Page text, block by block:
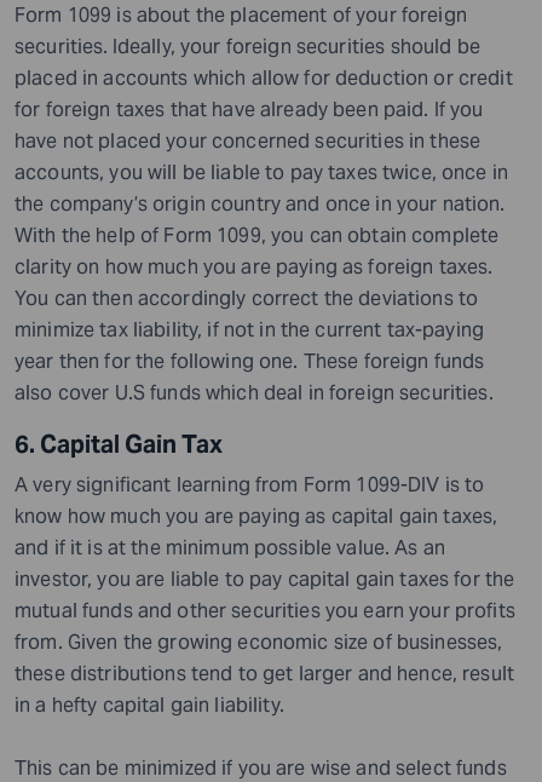
Form 1099 is about the placement of your foreign
securities. Ideally, your foreign securities should be
placed in accounts which allow for deduction or credit
for foreign taxes that have already been paid. If you
have not placed your concerned securities in these
accounts, you will be liable to pay taxes twice, once in
the company’s origin country and once in your nation.
With the help of Form 1099, you can obtain complete
clarity on how much you are paying as foreign taxes.
You can then accordingly correct the deviations to
minimize tax liability, if not in the current tax-paying
year then for the following one. These foreign funds
also cover U.S funds which deal in foreign securities.
6. Capital Gain Tax
A very significant learning from Form 1099-DIV is to
know how much you are paying as capital gain taxes,
and if it is at the minimum possible value. As an
investor, you are liable to pay capital gain taxes for the
mutual funds and other securities you earn your profits
from. Given the growing economic size of businesses,
these distributions tend to get larger and hence, result
in a hefty capital gain liability.
This can be minimized if you are wise and select funds